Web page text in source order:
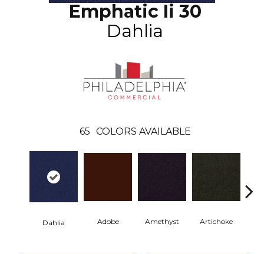
Emphatic Ii 30
Dahlia
65 COLORS AVAILABLE
Dahlia Adobe Amethyst Artichoke